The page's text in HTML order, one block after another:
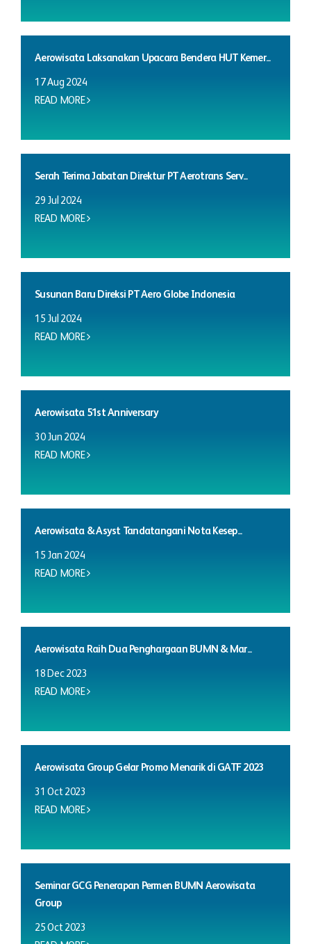
Aerowisata Laksanakan Upacara Bendera HUT Kemer...
17 Aug 2024
READ MORE
Serah Terima Jabatan Direktur PT Aerotrans Serv...
29 Jul 2024
READ MORE
Susunan Baru Direksi PT Aero Globe Indonesia
15 Jul 2024
READ MORE
Aerowisata 51st Anniversary
30 Jun 2024
READ MORE
Aerowisata & Asyst Tandatangani Nota Kesep...
15 Jan 2024
READ MORE
Aerowisata Raih Dua Penghargaan BUMN & Mar...
18 Dec 2023
READ MORE
Aerowisata Group Gelar Promo Menarik di GATF 2023
31 Oct 2023
READ MORE
Seminar GCG Penerapan Permen BUMN Aerowisata
Group
25 Oct 2023